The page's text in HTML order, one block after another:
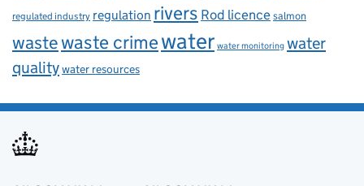
regulated industry regulation rivers Rod licencesalmon
wastewaste crimewater water monitoring water
qualitywater resources